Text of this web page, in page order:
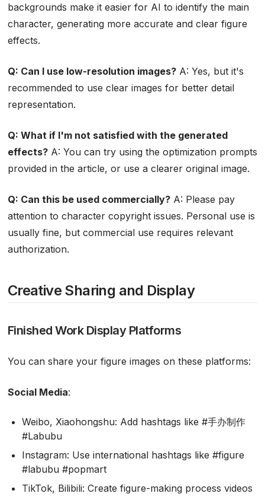
backgrounds make it easier for AI to identify the main
character, generating more accurate and clear figure
effects.
Q: Can I use low-resolution images?A: Yes, but it's
recommended to use clear images for better detail
representation.
Q: What if I'm not satisfied with the generated
effects?A: You can try using the optimization prompts
provided in the article, or use a clearer original image.
Q: Can this be used commercially?A: Please pay
attention to character copyright issues. Personal use is
usually fine, but commercial use requires relevant
authorization.
Creative Sharing and Display
Finished Work Display Platforms
You can share your figure images on these platforms:
Social Media:
Weibo, Xiaohongshu: Add hashtags like #手办制作
#Labubu
Instagram: Use international hashtags like #figure
#labubu #popmart
TikTok, Bilibili: Create figure-making process videos